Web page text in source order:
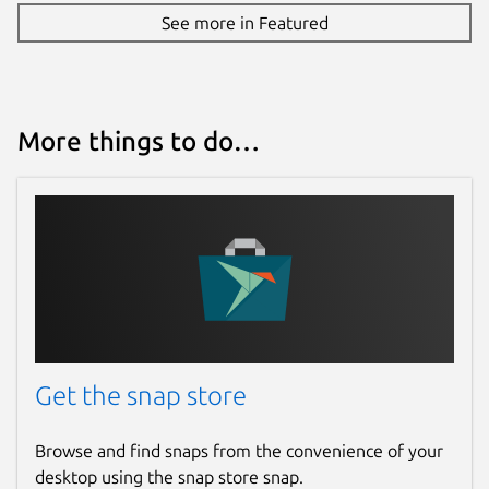
See more in Featured
More things to do…
Get the snap store
Browse and find snaps from the convenience of your
desktop using the snap store snap.